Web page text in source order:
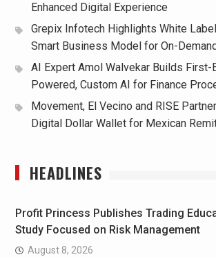
Enhanced Digital Experience
Grepix Infotech Highlights White
Smart Business Model for On-
AI Expert Amol Walvekar Builds First-
Powered, Custom AI for Finance
Movement, El Vecino and RISE
Digital Dollar Wallet for Mexican
HEADLINES
Profit Princess Publishes Trading
Study Focused on Risk Management
August 8, 2026